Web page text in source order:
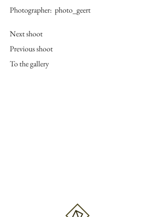
Photographer: photo_geert
Next shoot
Previous shoot
To the gallery